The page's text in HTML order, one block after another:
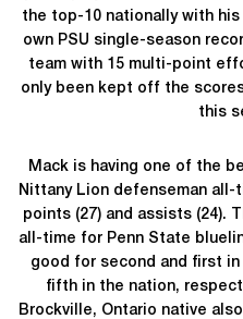
the top-10 nationally with
own PSU single-season
team with 15 multi-point
only been kept off the
this
Mack is having one of the
Nittany Lion defenseman
points (27) and assists (24).
all-time for Penn State
good for second and first in
fifth in the nation,
Brockville, Ontario native